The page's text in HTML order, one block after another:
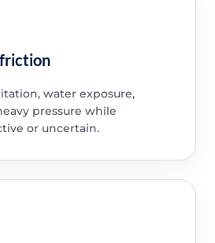
water exposure,
pressure while
or uncertain.